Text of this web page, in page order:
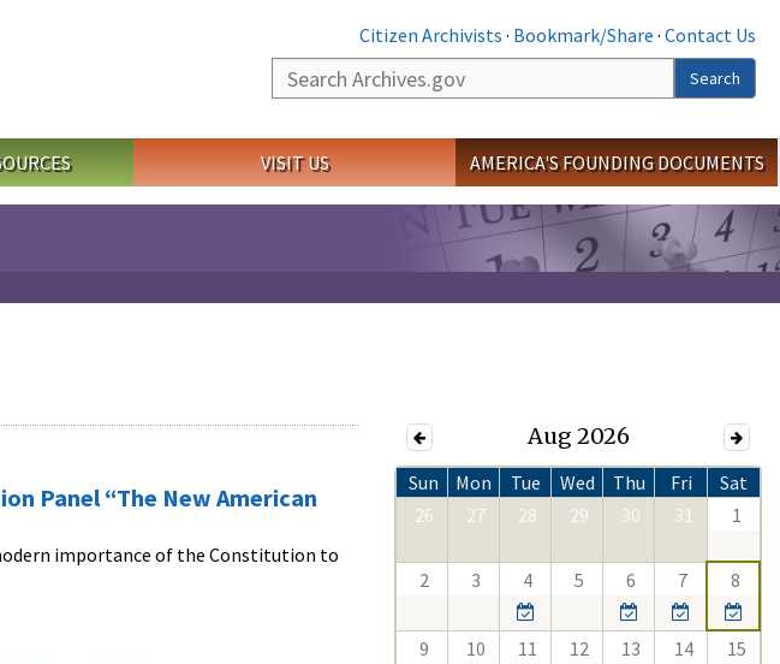
Citizen Archivists · Bookmark/Share · Contact Us
Search
Search
VISIT US AMERICA'S FOUNDING DOCUMENTS
Panel “The New American
importance of the Constitution to
Aug 2026
Sun Mon Tue Wed Thu Fri
Sat
26
27 28 29 30 31 1
2 3 4 5 6 7 8
9 10 11 12 13 14 15